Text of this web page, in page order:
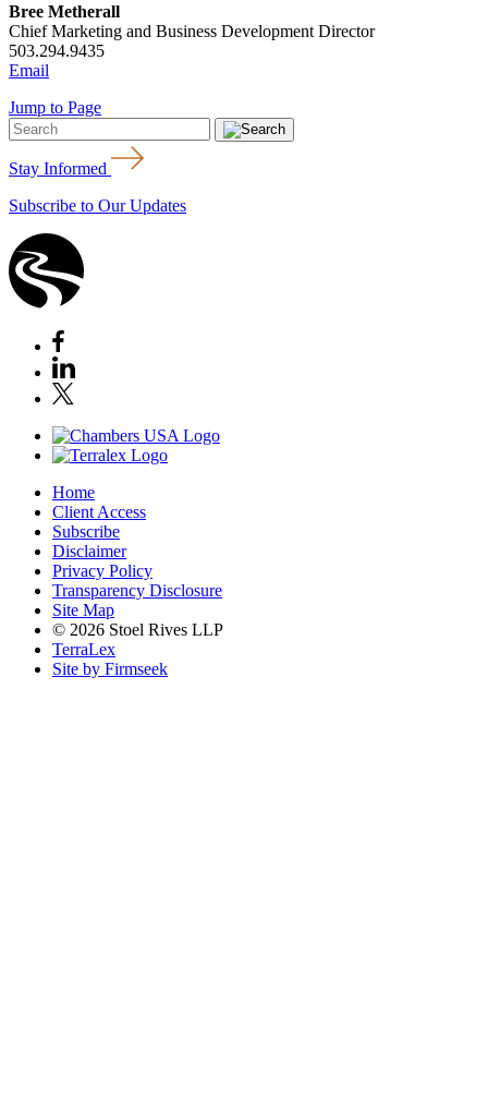
Bree Metherall
Chief Marketing and Business Development Director
503.294.9435
Email
Jump to Page
Stay Informed
Subscribe to Our Updates
Home
Client Access
Subscribe
Disclaimer
Privacy Policy
Transparency Disclosure
Site Map
© 2026 Stoel Rives LLP
TerraLex
Site by Firmseek